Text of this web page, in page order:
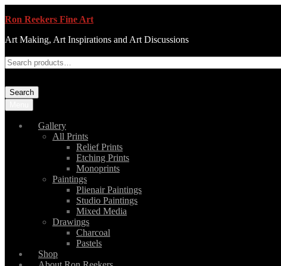
Ron Reekers Fine Art
Art Making, Art Inspirations and Art Discussions
Search
Gallery
All Prints
Relief Prints
Etching Prints
Monoprints
Paintings
Plienair Paintings
Studio Paintings
Mixed Media
Drawings
Charcoal
Pastels
Shop